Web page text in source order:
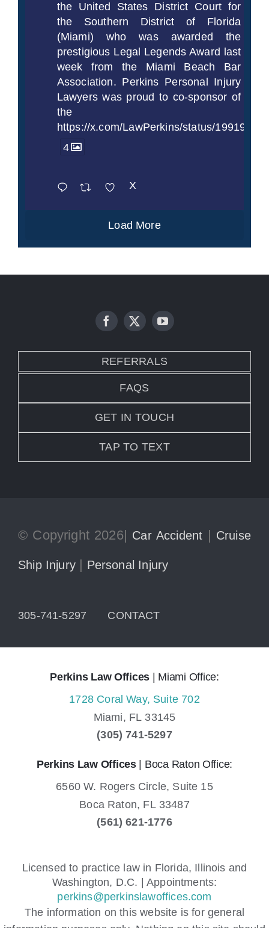
the United States District Court for
the Southern District of Florida
(Miami) who was awarded the
prestigious Legal Legends Award last
week from the Miami Beach Bar
Association. Perkins Personal Injury
Lawyers was proud to co-sponsor of
the
https://x.com/LawPerkins/status/
4
X
Load More
REFERRALS
FAQS
GET IN TOUCH
TAP TO TEXT
© Copyright 2026| Car Accident | Cruise
Ship Injury | Personal Injury
305-741-5297 CONTACT
Perkins Law Offices | Miami Office:
1728 Coral Way, Suite 702
Miami, FL 33145
(305) 741-5297
Perkins Law Offices| Boca Raton Office:
6560 W. Rogers Circle, Suite 15
Boca Raton, FL 33487
(561) 621-1776
Licensed to practice law in Florida, Illinois and
Washington, D.C. | Appointments:
perkins@perkinslawoffices.com
The information on this website is for general